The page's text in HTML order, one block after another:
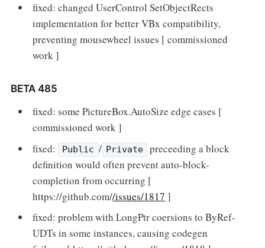
fixed: changed UserControl SetObjectRects
implementation for better VBx compatibility,
preventing mousewheel issues [ commissioned
work ]
BETA 485
fixed: some PictureBox.AutoSize edge cases [
commissioned work ]
fixed:
Public / Private
preceeding a block
definition would often prevent auto-block-
completion from occurring [
https://github.com//issues/1817 ]
fixed: problem with LongPtr coersions to ByRef-
UDTs in some instances, causing codegen